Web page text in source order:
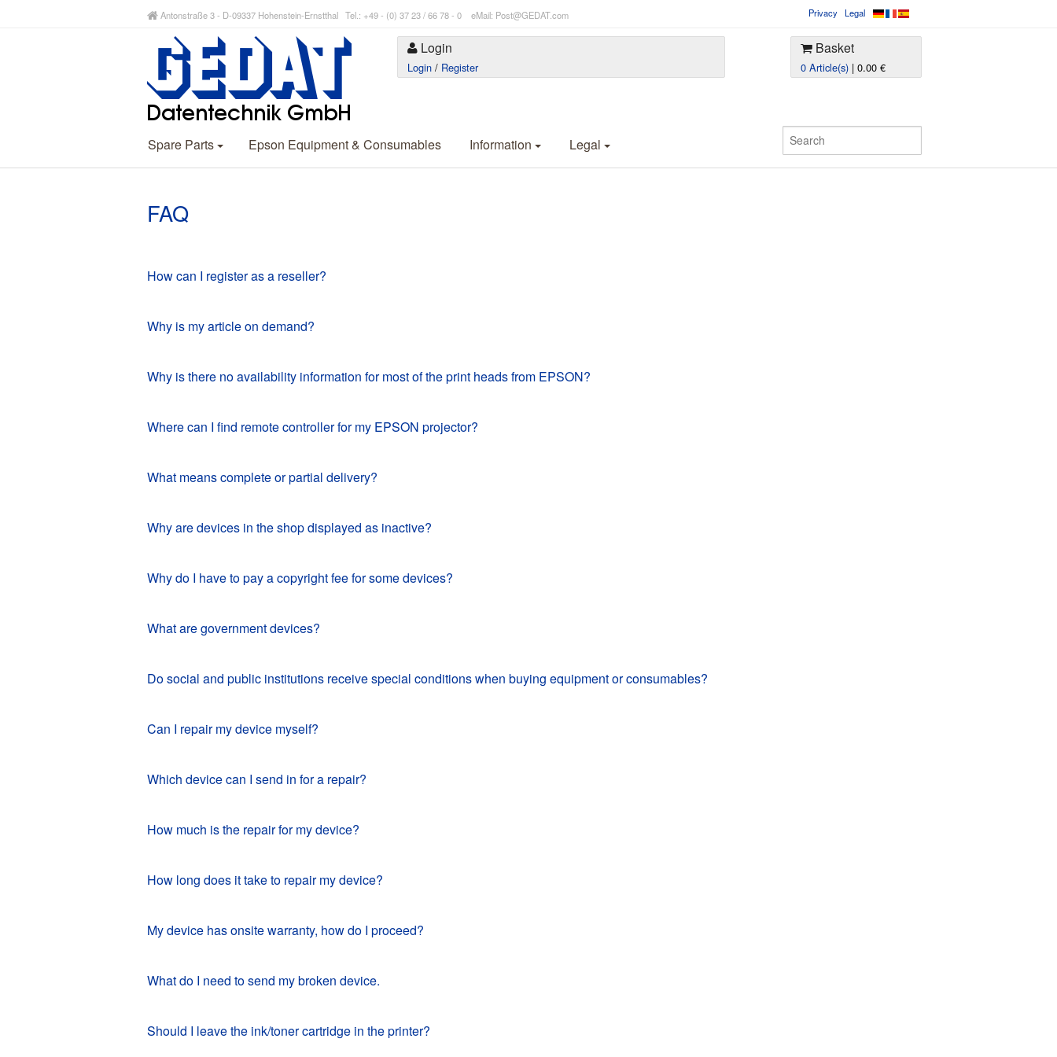
Antonstraße 3 - D-09337 Hohenstein-Ernstthal Tel.: +49 - (0) 37 23 / 66 78 - 0 eMail: Post@GEDAT.com Privacy Legal
Login
Login / Register
Basket
0 Article(s) | 0.00 €
Spare Parts Epson Equipment & Consumables Information Legal
FAQ
How can I register as a reseller?
Why is my article on demand?
Why is there no availability information for most of the print heads from EPSON?
Where can I find remote controller for my EPSON projector?
What means complete or partial delivery?
Why are devices in the shop displayed as inactive?
Why do I have to pay a copyright fee for some devices?
What are government devices?
Do social and public institutions receive special conditions when buying equipment or consumables?
Can I repair my device myself?
Which device can I send in for a repair?
How much is the repair for my device?
How long does it take to repair my device?
My device has onsite warranty, how do I proceed?
What do I need to send my broken device.
Should I leave the ink/toner cartridge in the printer?